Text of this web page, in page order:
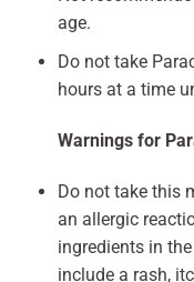
age.
Do not take
hours at a time
Warnings for
Do not take this
an allergic
ingredients in
include a rash,